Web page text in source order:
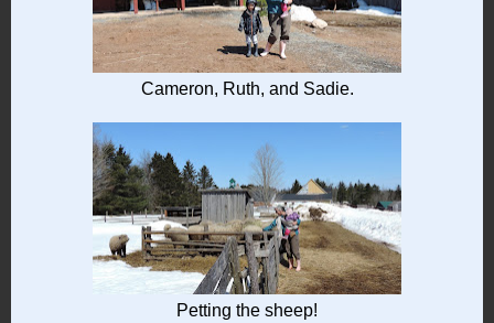
Cameron, Ruth, and Sadie.
Petting the sheep!